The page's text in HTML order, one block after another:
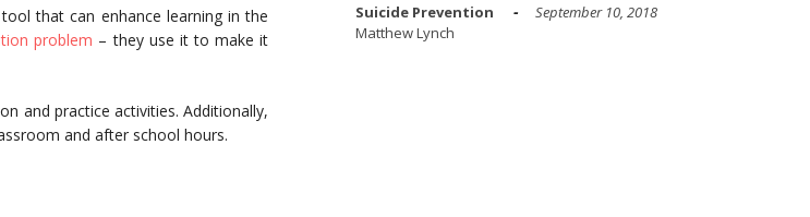
that can enhance learning in the
problem – they use it to make it
and practice activities. Additionally,
and after school hours.
Suicide Prevention
September 10, 2018
Matthew Lynch